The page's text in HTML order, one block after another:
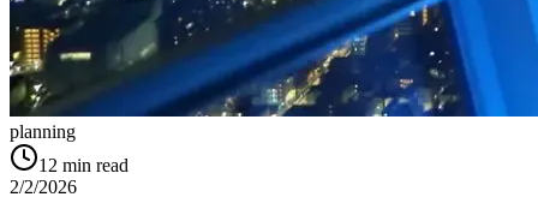
planning
12 min read
2/2/2026